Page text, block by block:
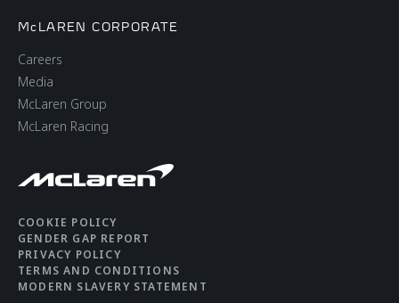
McLAREN CORPORATE
Careers
Media
McLaren Group
McLaren Racing
COOKIE POLICY
GENDER GAP REPORT
PRIVACY POLICY
TERMS AND CONDITIONS
MODERN SLAVERY STATEMENT